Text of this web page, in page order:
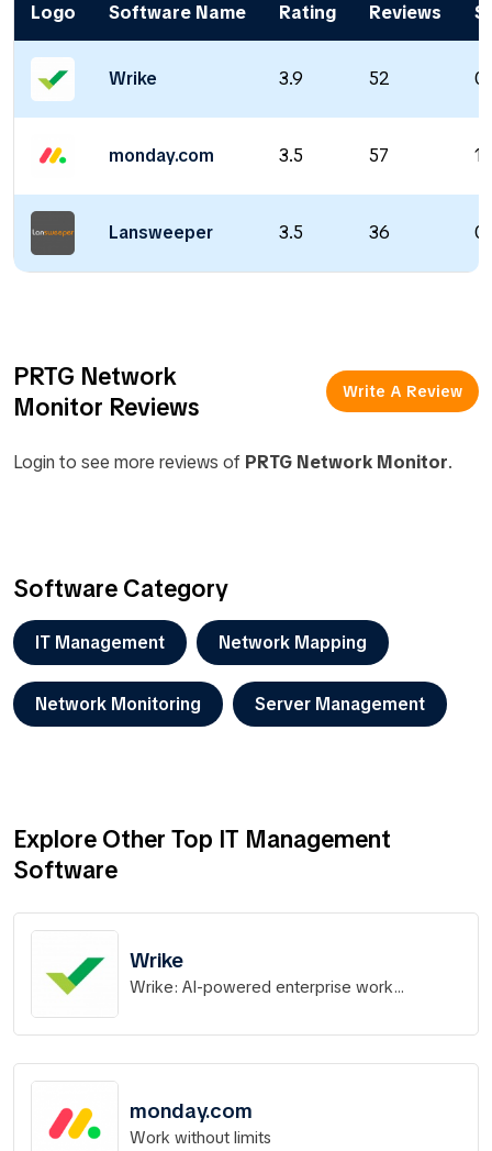
Logo Software Name Rating Reviews
Wrike 3.9 52 0
monday.com 3.5 57 1
Lansweeper 3.5 36 0
PRTG Network
Monitor Reviews
Write A Review
Login to see more reviews of PRTG Network Monitor.
Software Category
IT Management Network Mapping
Network Monitoring Server Management
Explore Other Top IT Management
Software
Wrike
Wrike: AI-powered enterprise work
monday.com
Work without limits